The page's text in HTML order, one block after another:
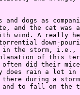
dogs as
and the cat was
wind. A really
torrential down-
in the storm,
of this
often did their
rain a lot in
there during a
and to fall on the